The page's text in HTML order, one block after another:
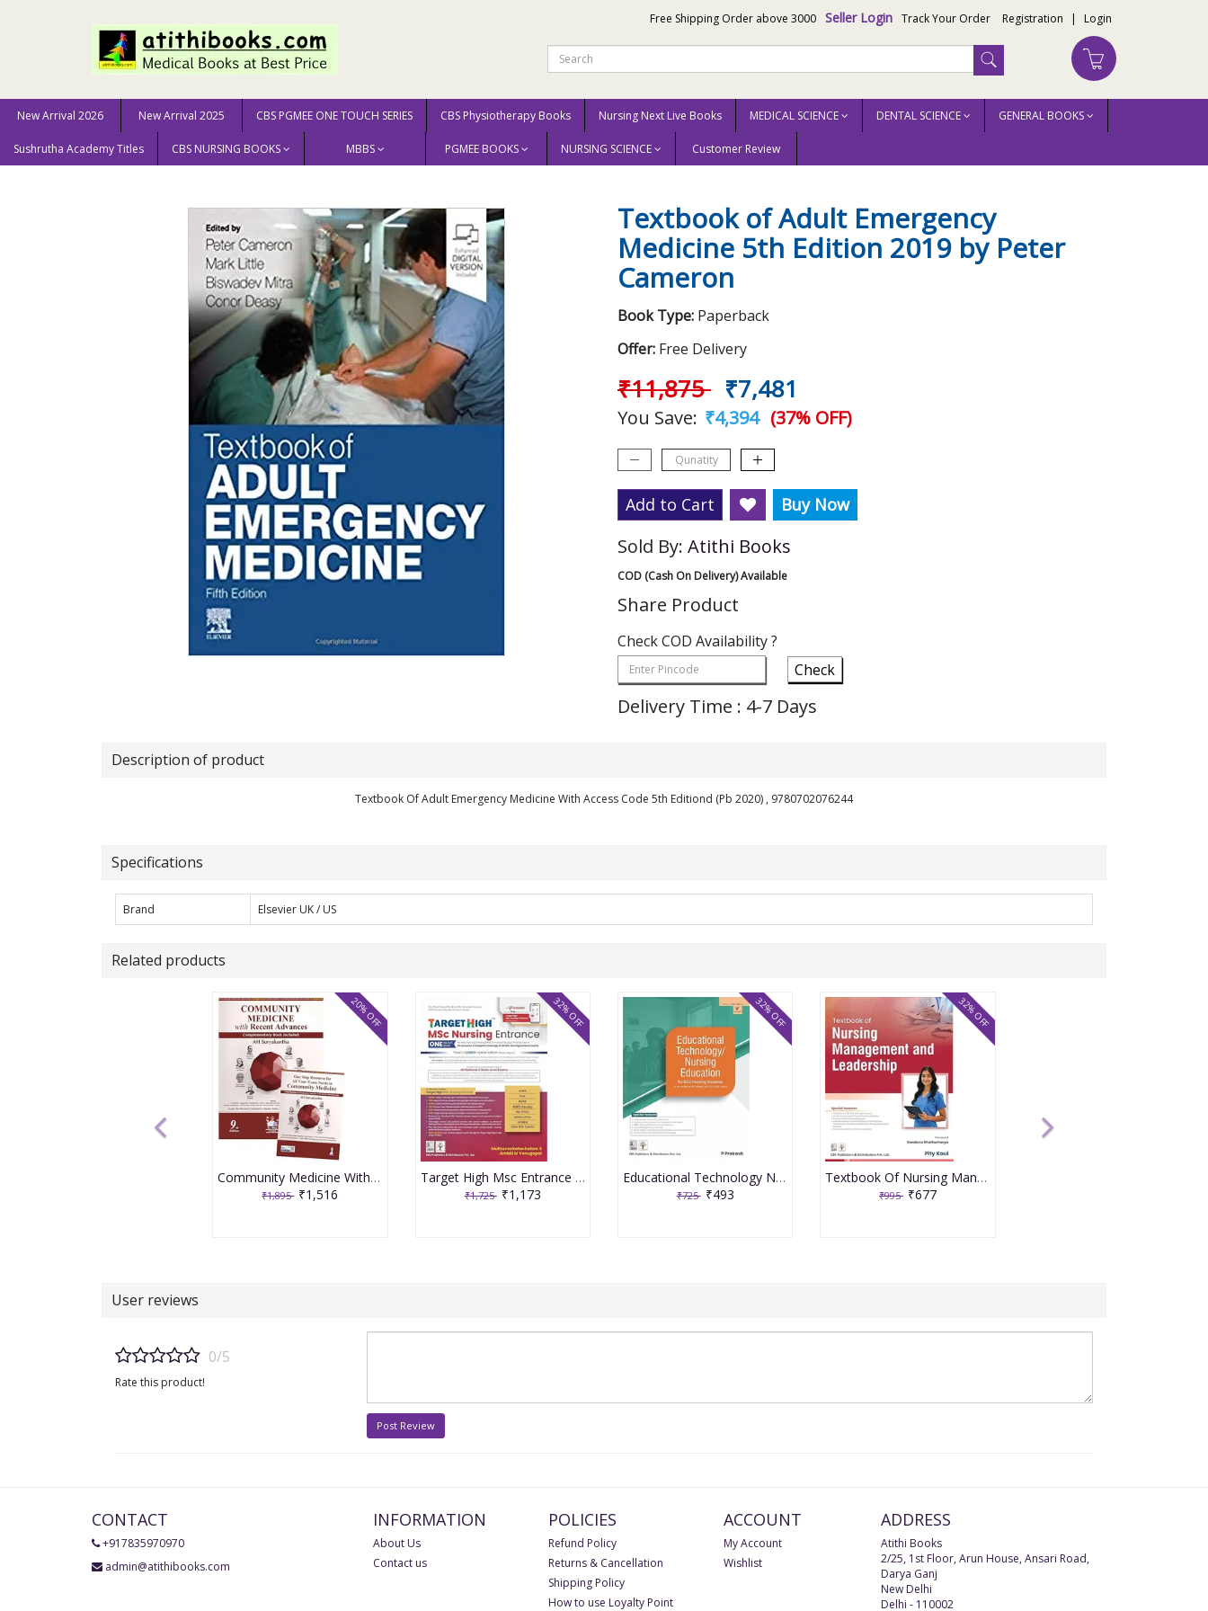
Free Shipping Order above 3000 Seller Login Track Your Order Registration | Login
New Arrival 2026 New Arrival 2025 CBS PGMEE ONE TOUCH SERIES CBS Physiotherapy Books Nursing Next Live Books MEDICAL SCIENCE DENTAL SCIENCE GENERAL BOOKS
Sushrutha Academy Titles CBS NURSING BOOKS MBBS PGMEE BOOKS NURSING SCIENCE Customer Review
Home MEDICAL SCIENCE Medicine Textbook of Adult Emergency Medicine 5th Edition 2019 by Peter Cameron
Textbook of Adult Emergency
Medicine 5th Edition 2019 by Peter
Cameron
Book Type: Paperback
Offer: Free Delivery
₹11,875 ₹7,481
You Save: ₹4,394 (37% OFF)
Add to Cart Buy Now
Sold By: Atithi Books
COD (Cash On Delivery) Available
Share Product
Check COD Availability ?
Check
Delivery Time : 4-7 Days
Description of product
Textbook Of Adult Emergency Medicine With Access Code 5th Editiond (Pb 2020) , 9780702076244
Specifications
Brand Elsevier UK / US
Related products
Community Medicine With Recent Advances (Complementary Book Included) 9th Edition 2026 By Ah Suryakantha
₹1,895 ₹1,516
20% OFF
Target High Msc Entrance One Nation Book 3rd Edition 2026 By Muthuvenkatachalam S
₹1,725 ₹1,173
32% OFF
Educational Technology Nursing Education For Bsc Nursing Students As Per The Revised Inc Syllabus (2021-22) For Bsc Nursing 2026 By P Prakash
₹725 ₹493
32% OFF
Textbook Of Nursing Management And Leadership 2026 By Pity Koul
₹995 ₹677
32% OFF
User reviews
0/5
Rate this product!
Post Review
CONTACT
+917835970970
admin@atithibooks.com
INFORMATION
About Us
Contact us
POLICIES
Refund Policy
Returns & Cancellation
Shipping Policy
How to use Loyalty Point
ACCOUNT
My Account
Wishlist
ADDRESS
Atithi Books
2/25, 1st Floor, Arun House, Ansari Road,
Darya Ganj
New Delhi
Delhi - 110002